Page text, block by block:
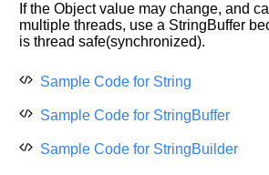
If the Object value may change, and
multiple threads, use a StringBuffer
is thread safe(synchronized).
Sample Code for String
Sample Code for StringBuffer
Sample Code for StringBuilder